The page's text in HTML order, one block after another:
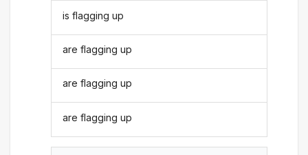
is flagging up
are flagging up
are flagging up
are flagging up